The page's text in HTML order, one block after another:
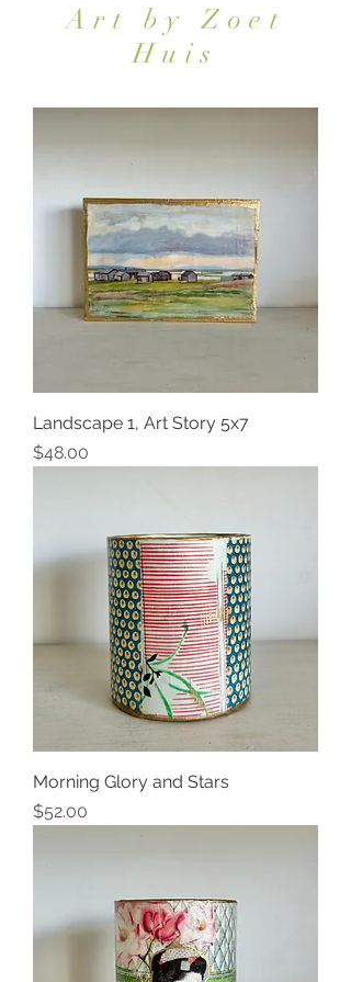
Art by Zoet
Huis
Landscape 1, Art Story 5x7
Price
$48.00
Morning Glory and Stars
Price
$52.00